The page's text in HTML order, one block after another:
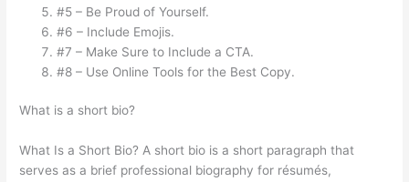
#5 – Be Proud of Yourself.
#6 – Include Emojis.
#7 – Make Sure to Include a CTA.
#8 – Use Online Tools for the Best Copy.
What is a short bio?
What Is a Short Bio? A short bio is a short paragraph that
serves as a brief professional biography for résumés,